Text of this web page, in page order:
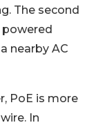
The second
powered
nearby AC
PoE is more
In